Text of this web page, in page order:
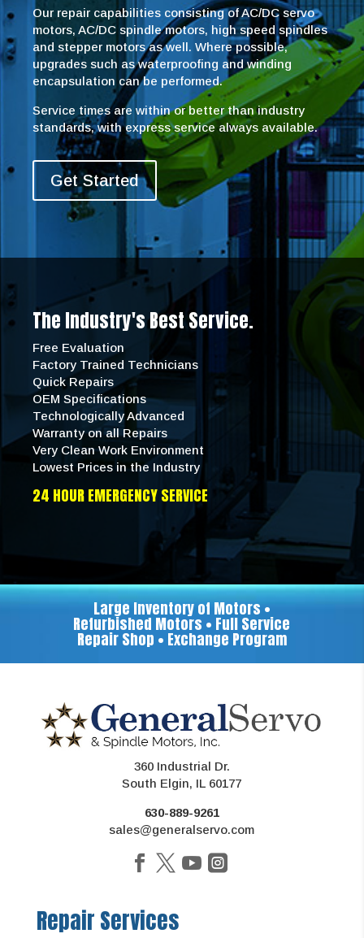
Our repair capabilities consisting of AC/DC servo
motors, AC/DC spindle motors, high speed spindles
and stepper motors as well. Where possible,
upgrades such as waterproofing and winding
encapsulation can be performed.
Service times are within or better than industry
standards, with express service always available.
Get Started
The Industry's Best Service.
Free Evaluation
Factory Trained Technicians
Quick Repairs
OEM Specifications
Technologically Advanced
Warranty on all Repairs
Very Clean Work Environment
Lowest Prices in the Industry
24 HOUR EMERGENCY SERVICE
Large Inventory of Motors •
Refurbished Motors • Full Service
Repair Shop • Exchange Program
360 Industrial Dr.
South Elgin, IL 60177
630-889-9261
sales@generalservo.com
Repair Services